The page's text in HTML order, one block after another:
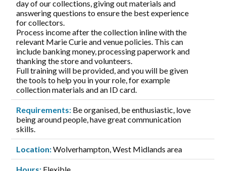
day of our collections, giving out materials and
answering questions to ensure the best experience
for collectors.
Process income after the collection inline with the
relevant Marie Curie and venue policies. This can
include banking money, processing paperwork and
thanking the store and volunteers.
Full training will be provided, and you will be given
the tools to help you in your role, for example
collection materials and an ID card.
Requirements: Be organised, be enthusiastic, love
being around people, have great communication
skills.
Location:Wolverhampton, West Midlands area